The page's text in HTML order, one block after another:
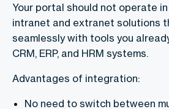
Your portal should not operate
intranet and extranet solutions
seamlessly with tools you
CRM, ERP, and HRM systems.
Advantages of integration:
No need to switch between